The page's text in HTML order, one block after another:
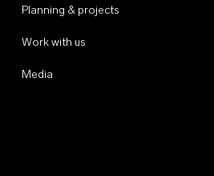
Planning & projects
Work with us
Media